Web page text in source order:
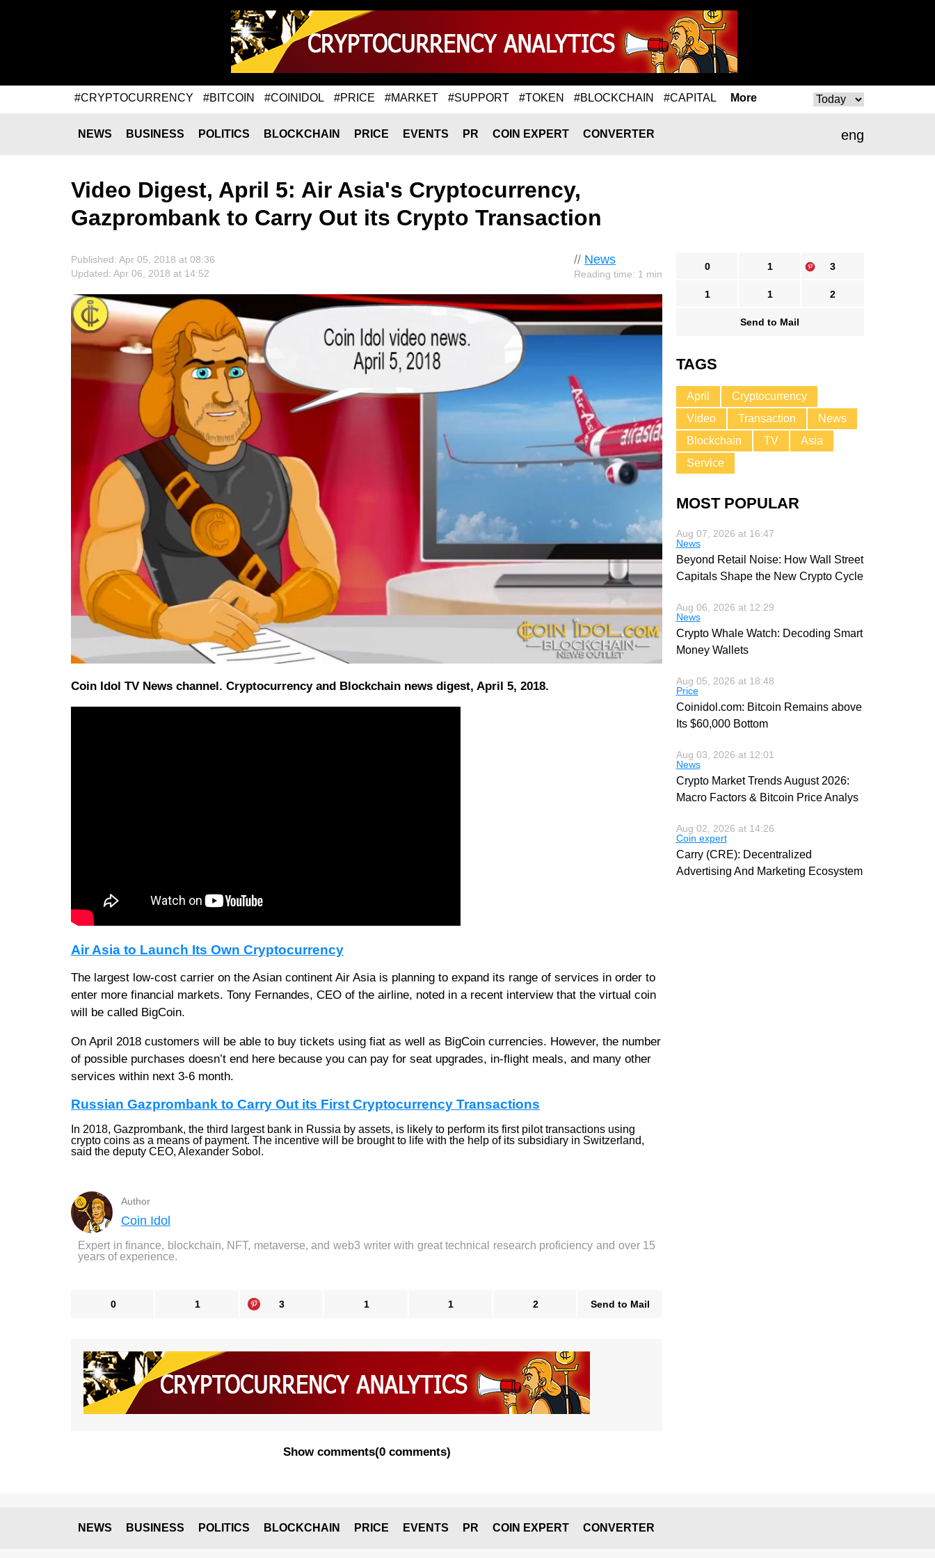
#CRYPTOCURRENCY #BITCOIN #COINIDOL #PRICE #MARKET #SUPPORT #TOKEN #BLOCKCHAIN #CAPITAL More
eng
NEWS BUSINESS POLITICS BLOCKCHAIN PRICE EVENTS PR COIN EXPERT CONVERTER
Video Digest, April 5: Air Asia's Cryptocurrency,
Gazprombank to Carry Out its Crypto Transaction
// News
Reading time: 1 min
Published: Apr 05, 2018 at 08:36
Updated: Apr 06, 2018 at 14:52
Coin Idol TV News channel. Cryptocurrency and Blockchain news digest, April 5, 2018.
Air Asia to Launch Its Own Cryptocurrency
The largest low-cost carrier on the Asian continent Air Asia is planning to expand its range of services in order to
enter more financial markets. Tony Fernandes, CEO of the airline, noted in a recent interview that the virtual coin
will be called BigCoin.
On April 2018 customers will be able to buy tickets using fiat as well as BigCoin currencies. However, the number
of possible purchases doesn’t end here because you can pay for seat upgrades, in-flight meals, and many other
services within next 3-6 month.
Russian Gazprombank to Carry Out its First Cryptocurrency Transactions
In 2018, Gazprombank, the third largest bank in Russia by assets, is likely to perform its first pilot transactions using
crypto coins as a means of payment. The incentive will be brought to life with the help of its subsidiary in Switzerland,
said the deputy CEO, Alexander Sobol.
Author
Coin Idol
Expert in finance, blockchain, NFT, metaverse, and web3 writer with great technical research proficiency and over 15
years of experience.
0 1 3 1 1 2 Send to Mail
Show comments(0 comments)
0 1 3
1 1 2
Send to Mail
TAGS
April
Cryptocurrency
Video
Transaction
News
Blockchain
TV
Asia
Service
MOST POPULAR
Aug 07, 2026 at 16:47
News
Beyond Retail Noise: How Wall Street
Capitals Shape the New Crypto Cycle
Aug 06, 2026 at 12:29
News
Crypto Whale Watch: Decoding Smart
Money Wallets
Aug 05, 2026 at 18:48
Price
Coinidol.com: Bitcoin Remains above
Its $60,000 Bottom
Aug 03, 2026 at 12:01
News
Crypto Market Trends August 2026:
Macro Factors & Bitcoin Price Analys
Aug 02, 2026 at 14:26
Coin expert
Carry (CRE): Decentralized
Advertising And Marketing Ecosystem
NEWS BUSINESS POLITICS BLOCKCHAIN PRICE EVENTS PR COIN EXPERT CONVERTER